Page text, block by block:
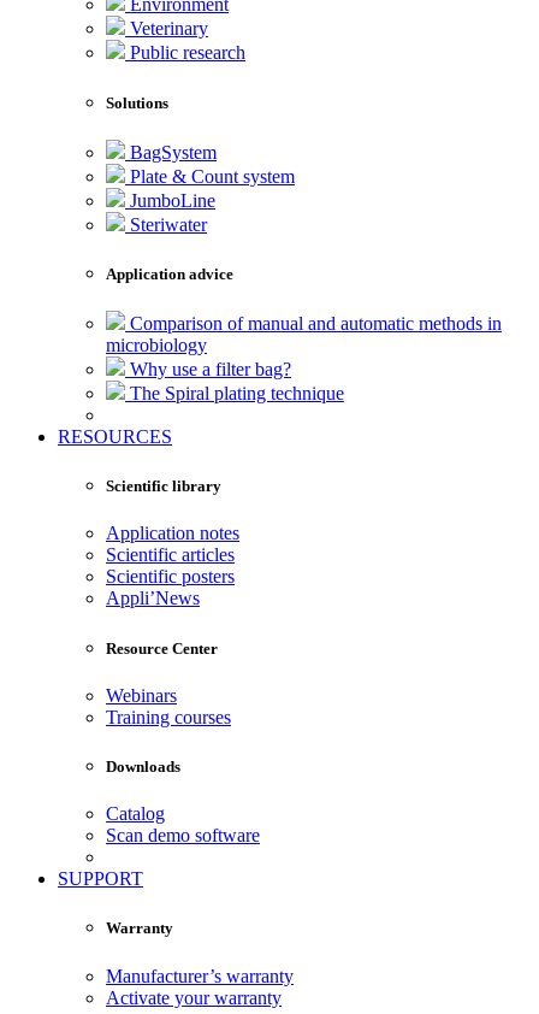
Environment
Veterinary
Public research
Solutions
BagSystem
Plate & Count system
JumboLine
Steriwater
Application advice
Comparison of manual and automatic methods in
microbiology
Why use a filter bag?
The Spiral plating technique
RESOURCES
Scientific library
Application notes
Scientific articles
Scientific posters
Appli’News
Resource Center
Webinars
Training courses
Downloads
Catalog
Scan demo software
SUPPORT
Warranty
Manufacturer’s warranty
Activate your warranty